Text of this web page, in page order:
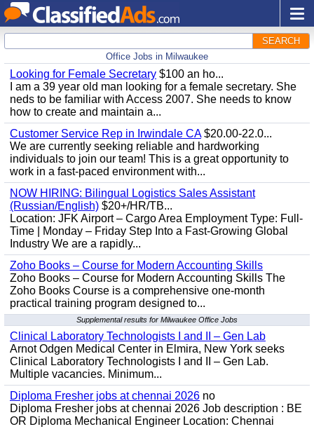
SEARCH
Office Jobs in Milwaukee
Looking for Female Secretary $100 an ho...
I am a 39 year old man looking for a female secretary. She
neds to be familiar with Access 2007. She needs to know
how to create and maintain a...
Customer Service Rep in Irwindale CA$20.00-22.0...
We are currently seeking reliable and hardworking
individuals to join our team! This is a great opportunity to
work in a fast-paced environment with...
NOW HIRING: Bilingual Logistics Sales Assistant
(Russian/English) $20+/HR/TB...
Location: JFK Airport – Cargo Area Employment Type: Full-
Time | Monday – Friday Step Into a Fast-Growing Global
Industry We are a rapidly...
Zoho Books – Course for Modern Accounting Skills
Zoho Books – Course for Modern Accounting Skills The
Zoho Books Course is a comprehensive one-month
practical training program designed to...
Supplemental results for Milwaukee Office Jobs
Clinical Laboratory Technologists I and II – Gen Lab
Arnot Odgen Medical Center in Elmira, New York seeks
Clinical Laboratory Technologists I and II – Gen Lab.
Multiple vacancies. Minimum...
Diploma Fresher jobs at chennai 2026 no
Diploma Fresher jobs at chennai 2026 Job description : BE
OR Diploma Mechanical Engineer Location: Chennai